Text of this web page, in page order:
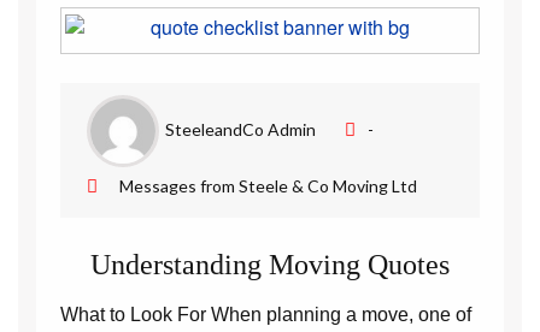
Removal Companies | Steele and Co
SteeleandCo Admin -
Messages from Steele & Co Moving Ltd
Understanding Moving Quotes
What to Look For When planning a move, one of